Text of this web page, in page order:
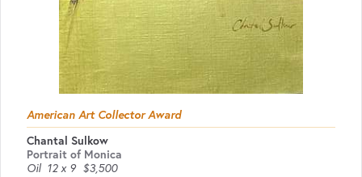
American Art Collector Award
Chantal Sulkow
Portrait of Monica
Oil 12 x 9 $3,500